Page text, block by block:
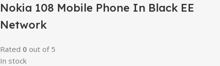
Nokia 108 Mobile Phone In Black EE
Network
Rated 0 out of 5
In stock